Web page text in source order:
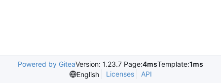
Powered by GiteaVersion: 1.23.7 Page:4msTemplate:1ms
English
Licenses API